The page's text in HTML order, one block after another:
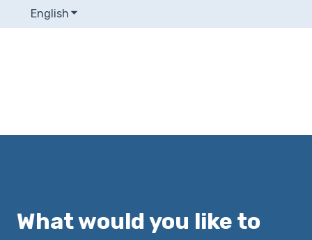
English Show submenu for translations
What would you like to